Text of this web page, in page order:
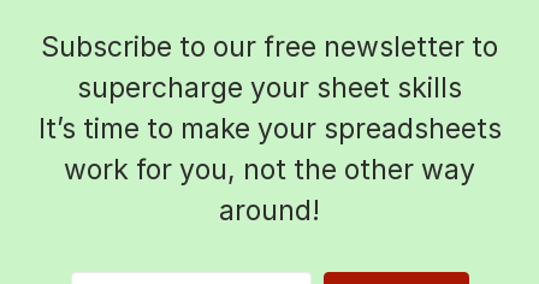
Subscribe to our free newsletter to
supercharge your sheet skills
It’s time to make your spreadsheets
work for you, not the other way
around!